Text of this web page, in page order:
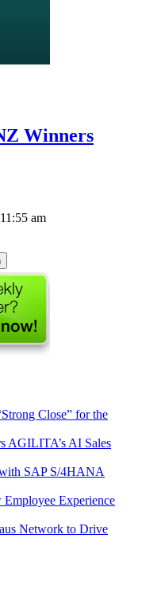
Winners
11:55 am
Close” for the
AGILITA’s AI Sales
SAP S/4HANA
Experience
Network to Drive